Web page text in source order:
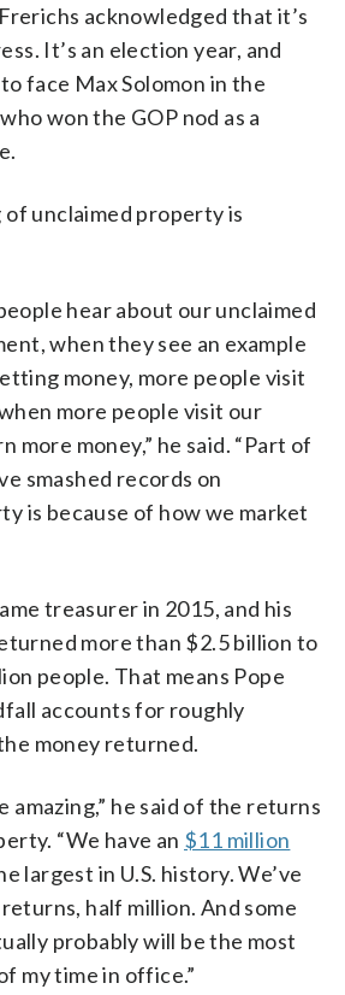
acknowledged that it’s
It’s an election year, and
face Max Solomon in the
won the GOP nod as a
of unclaimed property is
hear about our unclaimed
when they see an example
money, more people visit
more people visit our
more money,” he said. “Part of
smashed records on
is because of how we market
treasurer in 2015, and his
more than $2.5 billion to
people. That means Pope
accounts for roughly
money returned.
amazing,” he said of the returns
“We have an $11 million
largest in U.S. history. We’ve
half million. And some
probably will be the most
my time in office.”